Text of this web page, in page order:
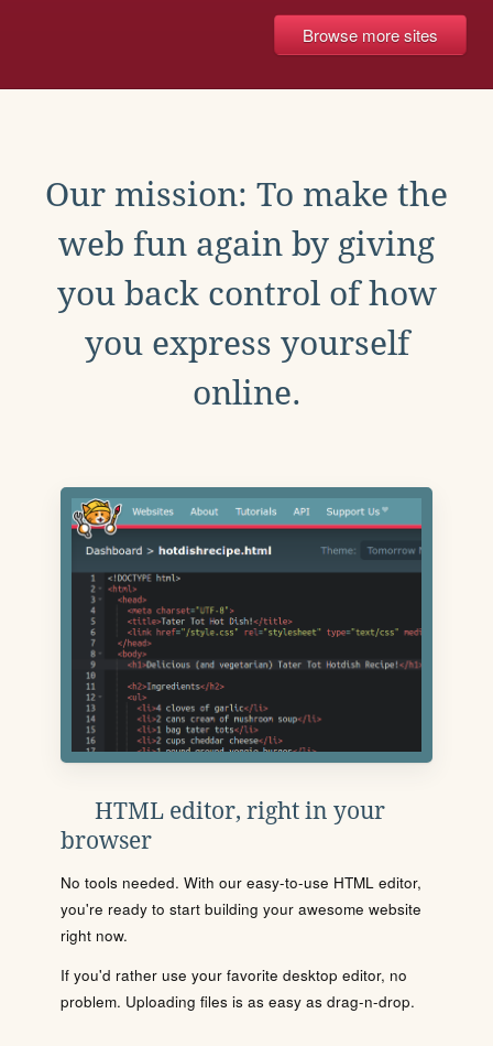
Browse more sites
Our mission: To make the
web fun again by giving
you back control of how
you express yourself
online.
HTML editor, right in your
browser
No tools needed. With our easy-to-use HTML editor,
you're ready to start building your awesome website
right now.
If you'd rather use your favorite desktop editor, no
problem. Uploading files is as easy as drag-n-drop.